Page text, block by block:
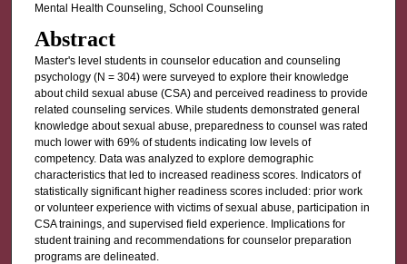
Mental Health Counseling, School Counseling
Abstract
Master's level students in counselor education and counseling
psychology (N = 304) were surveyed to explore their knowledge
about child sexual abuse (CSA) and perceived readiness to provide
related counseling services. While students demonstrated general
knowledge about sexual abuse, preparedness to counsel was rated
much lower with 69% of students indicating low levels of
competency. Data was analyzed to explore demographic
characteristics that led to increased readiness scores. Indicators of
statistically significant higher readiness scores included: prior work
or volunteer experience with victims of sexual abuse, participation in
CSA trainings, and supervised field experience. Implications for
student training and recommendations for counselor preparation
programs are delineated.